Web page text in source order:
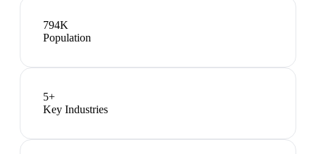
794K
Population
5+
Key Industries